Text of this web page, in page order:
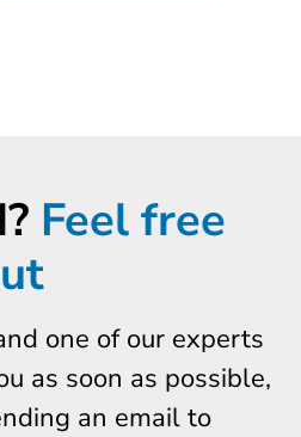
Feel free
one of our experts
as soon as possible,
an email to